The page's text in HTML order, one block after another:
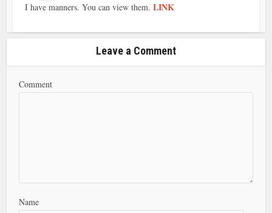
I have manners. You can view them.LINK
Leave a Comment
Comment
Name